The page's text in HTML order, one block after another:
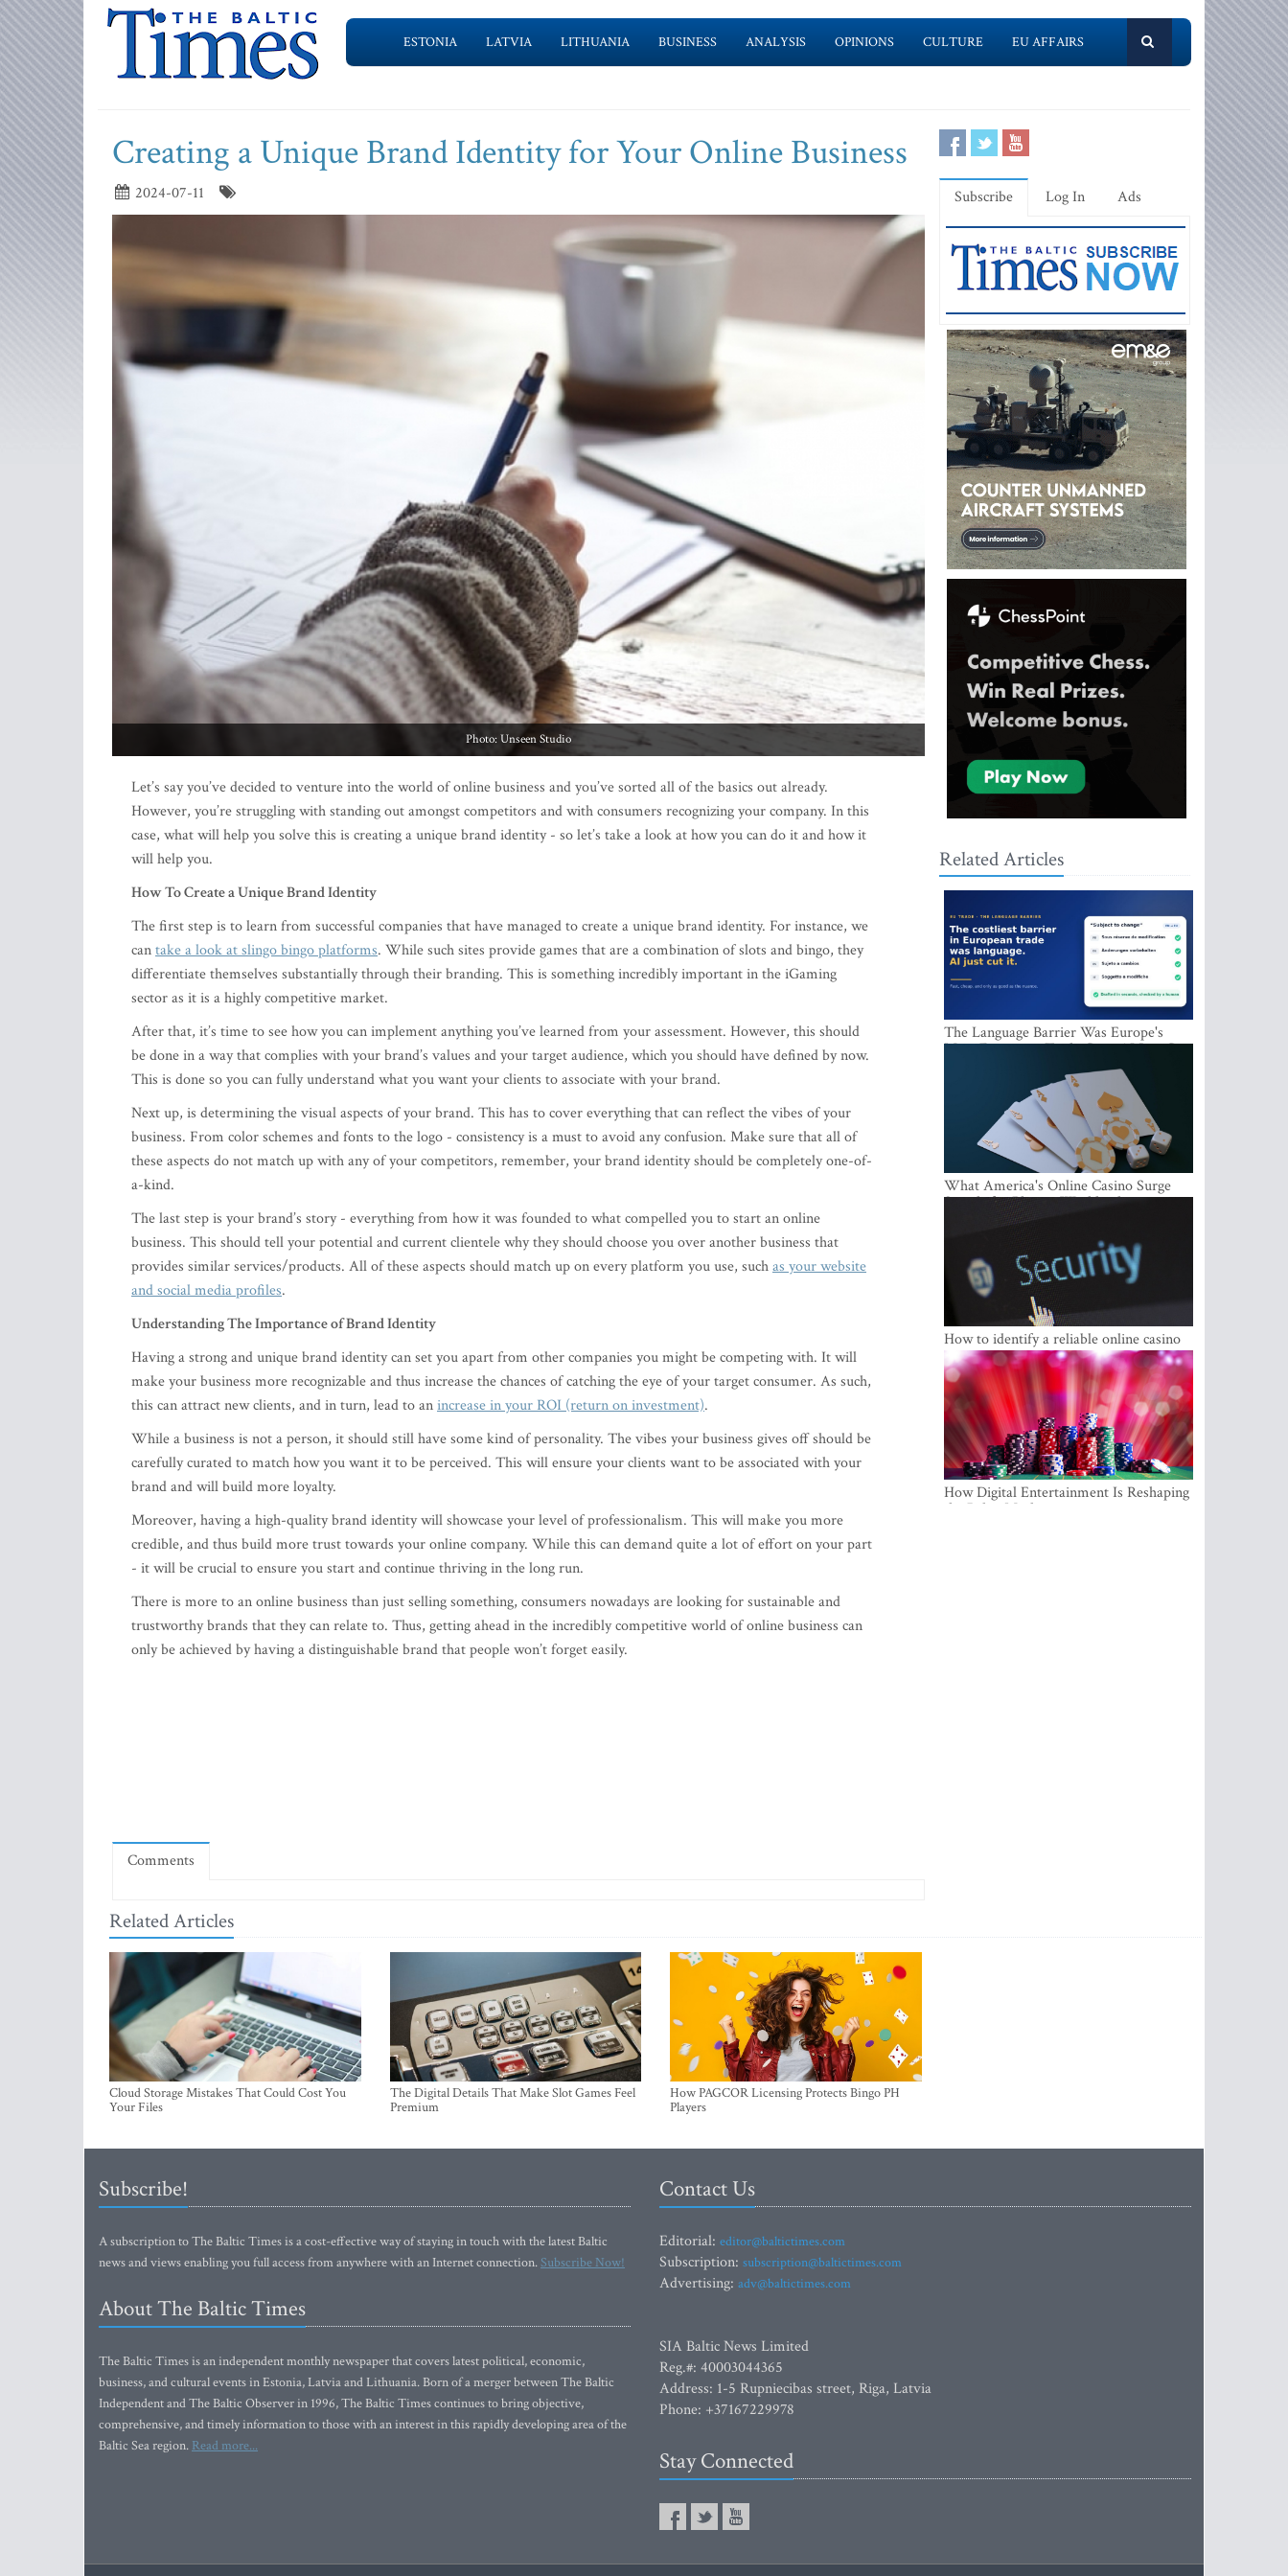
ESTONIA LATVIA LITHUANIA BUSINESS ANALYSIS OPINIONS CULTURE EU AFFAIRS
Creating a Unique Brand Identity for Your Online Business
2024-07-11
Photo: Unseen Studio
Let’s say you’ve decided to venture into the world of online business and you’ve sorted all of the basics out already.
However, you’re struggling with standing out amongst competitors and with consumers recognizing your company. In this
case, what will help you solve this is creating a unique brand identity - so let’s take a look at how you can do it and how it
will help you.
How To Create a Unique Brand Identity
The first step is to learn from successful companies that have managed to create a unique brand identity. For instance, we
cantake a look at slingo bingo platforms. While such sites provide games that are a combination of slots and bingo, they
differentiate themselves substantially through their branding. This is something incredibly important in the iGaming
sector as it is a highly competitive market.
After that, it’s time to see how you can implement anything you’ve learned from your assessment. However, this should
be done in a way that complies with your brand’s values and your target audience, which you should have defined by now.
This is done so you can fully understand what you want your clients to associate with your brand.
Next up, is determining the visual aspects of your brand. This has to cover everything that can reflect the vibes of your
business. From color schemes and fonts to the logo - consistency is a must to avoid any confusion. Make sure that all of
these aspects do not match up with any of your competitors, remember, your brand identity should be completely one-of-
a-kind.
The last step is your brand’s story - everything from how it was founded to what compelled you to start an online
business. This should tell your potential and current clientele why they should choose you over another business that
provides similar services/products. All of these aspects should match up on every platform you use, suchas your website
and social media profiles.
Understanding The Importance of Brand Identity
Having a strong and unique brand identity can set you apart from other companies you might be competing with. It will
make your business more recognizable and thus increase the chances of catching the eye of your target consumer. As such,
this can attract new clients, and in turn, lead to anincrease in your ROI (return on investment).
While a business is not a person, it should still have some kind of personality. The vibes your business gives off should be
carefully curated to match how you want it to be perceived. This will ensure your clients want to be associated with your
brand and will build more loyalty.
Moreover, having a high-quality brand identity will showcase your level of professionalism. This will make you more
credible, and thus build more trust towards your online company. While this can demand quite a lot of effort on your part
- it will be crucial to ensure you start and continue thriving in the long run.
There is more to an online business than just selling something, consumers nowadays are looking for sustainable and
trustworthy brands that they can relate to. Thus, getting ahead in the incredibly competitive world of online business can
only be achieved by having a distinguishable brand that people won’t forget easily.
Comments
Related Articles
Cloud Storage Mistakes That Could Cost You
Your Files
The Digital Details That Make Slot Games Feel
Premium
How PAGCOR Licensing Protects Bingo PH
Players
Subscribe Log In Ads
Related Articles
The Language Barrier Was Europe's
Most Expensive Trade Cost. AI Just Cut
What America's Online Casino Surge
Signals for Players Worldwide
How to identify a reliable online casino
How Digital Entertainment Is Reshaping
the Baltic Market
Subscribe!
A subscription to The Baltic Times is a cost-effective way of staying in touch with the latest Baltic
news and views enabling you full access from anywhere with an Internet connection.Subscribe Now!
About The Baltic Times
The Baltic Times is an independent monthly newspaper that covers latest political, economic,
business, and cultural events in Estonia, Latvia and Lithuania. Born of a merger between The Baltic
Independent and The Baltic Observer in 1996, The Baltic Times continues to bring objective,
comprehensive, and timely information to those with an interest in this rapidly developing area of the
Baltic Sea region. Read more...
Contact Us
Editorial: editor@baltictimes.com
Subscription: subscription@baltictimes.com
Advertising: adv@baltictimes.com
SIA Baltic News Limited
Reg.#: 40003044365
Address: 1-5 Rupniecibas street, Riga, Latvia
Phone: +37167229978
Stay Connected